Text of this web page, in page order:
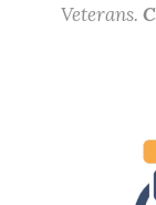
Veterans.